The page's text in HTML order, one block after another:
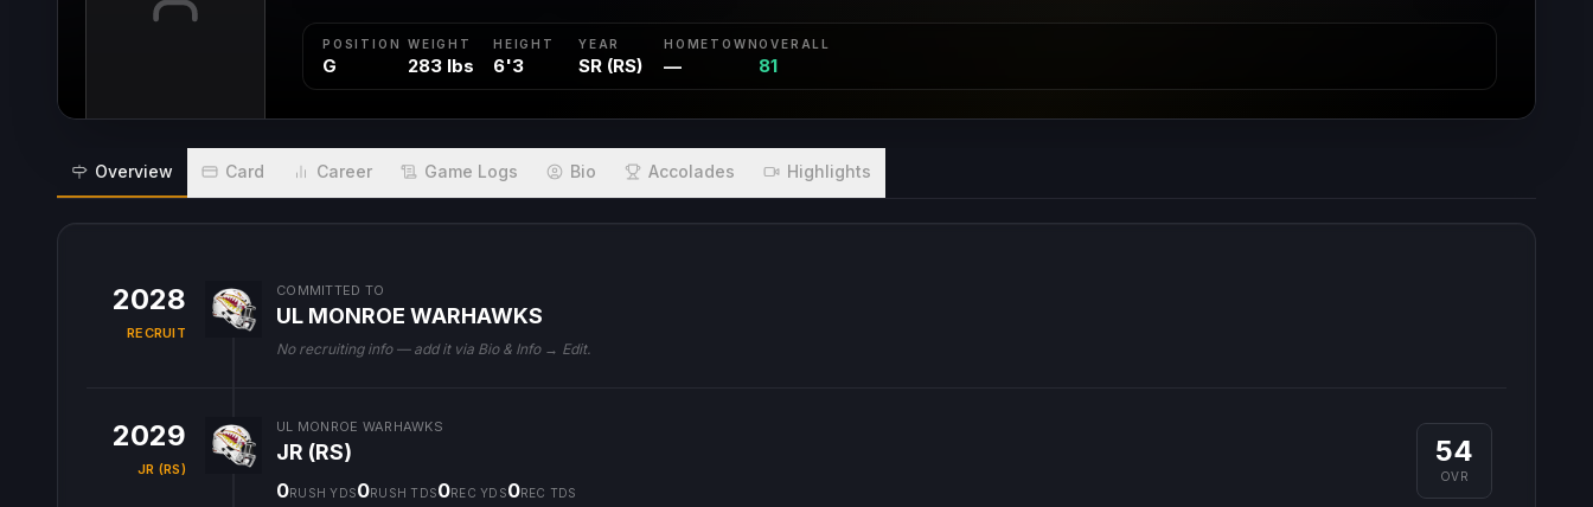
POSITION
G
WEIGHT
283 lbs
HEIGHT
6'3
YEAR
SR (RS)
HOMETOWN
—
OVERALL
81
Overview Card Career Game Logs Bio Accolades Highlights
2028
RECRUIT
COMMITTED TO
UL MONROE WARHAWKS
No recruiting info — add it via Bio & Info → Edit.
2029
JR (RS)
UL MONROE WARHAWKS
JR (RS)
0RUSH YDS0RUSH TDS0REC YDS0REC TDS
54
OVR